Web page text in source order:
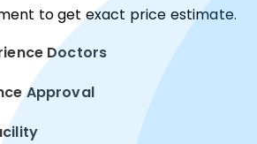
to get exact price estimate.
Doctors
Approval